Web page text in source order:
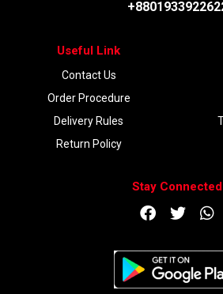
Useful Link
Contact Us
Order Procedure
Delivery Rules
Return Policy
Stay Connected